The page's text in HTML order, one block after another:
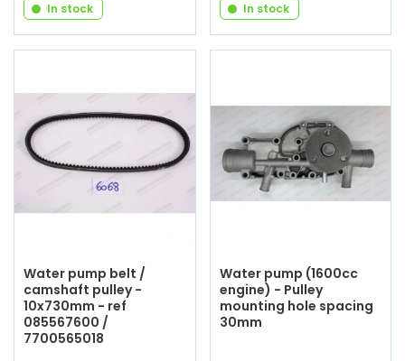
In stock In stock
Water pump belt /
camshaft pulley -
10x730mm - ref
085567600 /
7700565018
Water pump (1600cc
engine) - Pulley
mounting hole spacing
30mm